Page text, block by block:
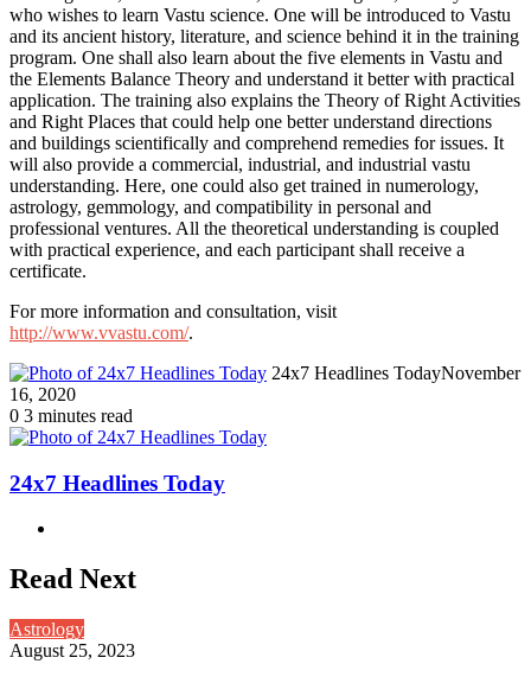
who wishes to learn Vastu science. One will be introduced to Vastu
and its ancient history, literature, and science behind it in the training
program. One shall also learn about the five elements in Vastu and
the Elements Balance Theory and understand it better with practical
application. The training also explains the Theory of Right Activities
and Right Places that could help one better understand directions
and buildings scientifically and comprehend remedies for issues. It
will also provide a commercial, industrial, and industrial vastu
understanding. Here, one could also get trained in numerology,
astrology, gemmology, and compatibility in personal and
professional ventures. All the theoretical understanding is coupled
with practical experience, and each participant shall receive a
certificate.
For more information and consultation, visit
http://www.vvastu.com/.
24x7 Headlines TodayNovember
16, 2020
0 3 minutes read
24x7 Headlines Today
Read Next
Astrology
August 25, 2023